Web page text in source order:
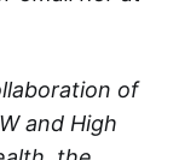
of
and High